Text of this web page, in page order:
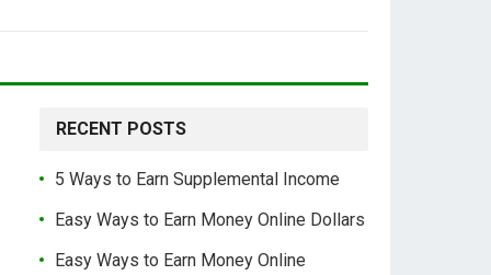
RECENT POSTS
5 Ways to Earn Supplemental Income
Easy Ways to Earn Money Online Dollars
Easy Ways to Earn Money Online